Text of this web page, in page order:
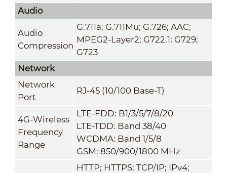
Audio
Audio
Compression
G.711a; G.711Mu; G.726; AAC;
MPEG2-Layer2; G722.1; G729;
G723
Network
Network
Port
RJ-45 (10/100 Base-T)
4G-Wireless
Frequency
Range
LTE-FDD: B1/3/5/7/8/20
LTE-TDD: Band 38/40
WCDMA: Band 1/5/8
GSM: 850/900/1800 MHz
HTTP; HTTPS; TCP/IP; IPv4;